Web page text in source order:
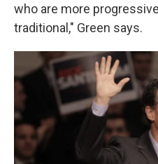
who are more
traditional," Green says.